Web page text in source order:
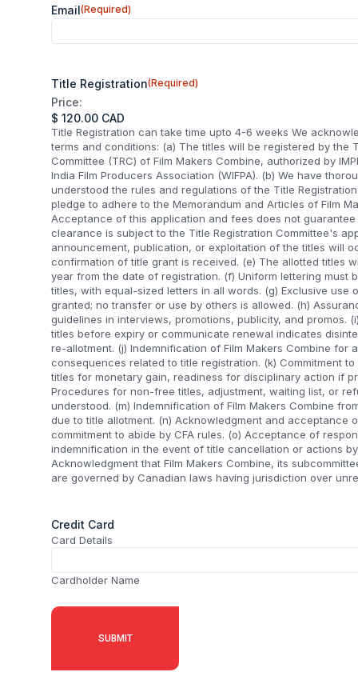
Email(Required)
Title Registration(Required)
Price:
Title Registration can take time upto 4-6 weeks We
terms and conditions: (a) The titles will be registered by the
Committee (TRC) of Film Makers Combine, authorized by
India Film Producers Association (WIFPA). (b) We have
understood the rules and regulations of the Title
pledge to adhere to the Memorandum and Articles of Film
Acceptance of this application and fees does not guarantee
clearance is subject to the Title Registration Committee's
announcement, publication, or exploitation of the titles will
confirmation of title grant is received. (e) The allotted titles
year from the date of registration. (f) Uniform lettering must
titles, with equal-sized letters in all words. (g) Exclusive use
granted; no transfer or use by others is allowed. (h)
guidelines in interviews, promotions, publicity, and promos.
titles before expiry or communicate renewal indicates
re-allotment. (j) Indemnification of Film Makers Combine for
consequences related to title registration. (k) Commitment
titles for monetary gain, readiness for disciplinary action if
Procedures for non-free titles, adjustment, waiting list, or
understood. (m) Indemnification of Film Makers Combine
due to title allotment. (n) Acknowledgment and acceptance
commitment to abide by CFA rules. (o) Acceptance of
indemnification in the event of title cancellation or actions by
Acknowledgment that Film Makers Combine, its
are governed by Canadian laws having jurisdiction over
Credit Card
Card Details
Cardholder Name